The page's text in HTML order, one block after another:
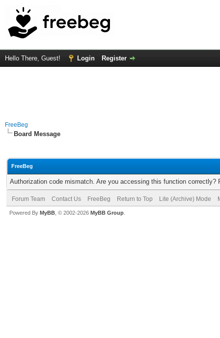
Hello There, Guest! Login Register
FreeBeg
Board Message
FreeBeg
Authorization code mismatch. Are you accessing this function correctly?
Forum Team Contact Us FreeBeg Return to Top Lite (Archive) Mode
Powered By MyBB , © 2002-2026 MyBB Group